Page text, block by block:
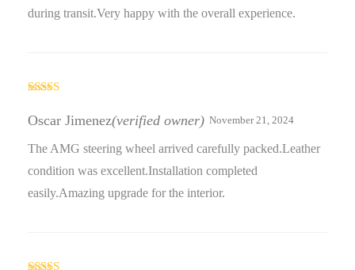
during transit.Very happy with the overall experience.
of 5
Oscar Jimenez(verified owner) November 21, 2024
The AMG steering wheel arrived carefully packed.Leather
condition was excellent.Installation completed
easily.Amazing upgrade for the interior.